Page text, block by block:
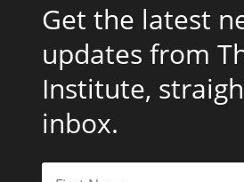
Get the latest
updates from
Institute,
inbox.